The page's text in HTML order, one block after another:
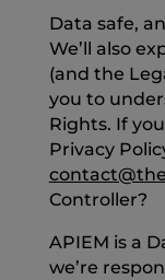
Data safe,
We’ll also
(and the
you to
Rights. If
Privacy
Controller?
APIEM is a
we’re